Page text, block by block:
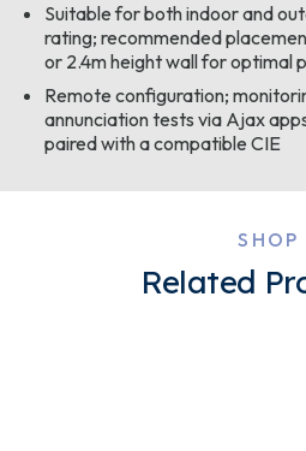
Suitable for both indoor and
rating; recommended
or 2.4m height wall for optimal
Remote configuration;
annunciation tests via Ajax
paired with a compatible CIE
SHOP
Related